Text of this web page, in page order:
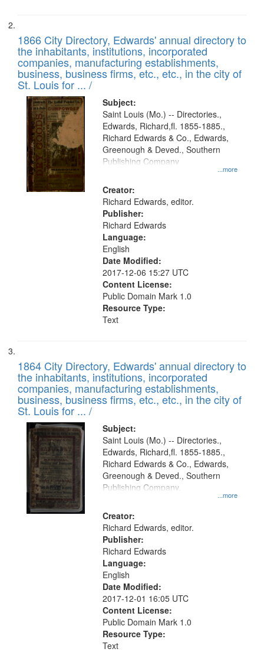
1866 City Directory, Edwards' annual directory to
the inhabitants, institutions, incorporated
companies, manufacturing establishments,
business, business firms, etc., etc., in the city of
St. Louis for ... /
Subject:
...more
Saint Louis (Mo.) -- Directories.,
Edwards, Richard,fl. 1855-1885.,
Richard Edwards & Co., Edwards,
Greenough & Deved., Southern
Publishing Company
Creator:
Richard Edwards, editor.
Publisher:
Richard Edwards
Language:
English
Date Modified:
2017-12-06 15:27 UTC
Content License:
Public Domain Mark 1.0
Resource Type:
Text
1864 City Directory, Edwards' annual directory to
the inhabitants, institutions, incorporated
companies, manufacturing establishments,
business, business firms, etc., etc., in the city of
St. Louis for ... /
Subject:
...more
Saint Louis (Mo.) -- Directories.,
Edwards, Richard,fl. 1855-1885.,
Richard Edwards & Co., Edwards,
Greenough & Deved., Southern
Publishing Company.
Creator:
Richard Edwards, editor.
Publisher:
Richard Edwards
Language:
English
Date Modified:
2017-12-01 16:05 UTC
Content License:
Public Domain Mark 1.0
Resource Type:
Text